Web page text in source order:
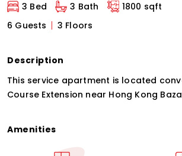
3 Bed 3 Bath
1800 sqft
6 Guests
3 Floors
Description
This service apartment is located
Course Extension near Hong Kong
Amenities